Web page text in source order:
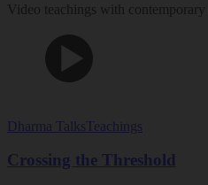
Video teachings with
Dharma Talks Teachings
Crossing the Threshold